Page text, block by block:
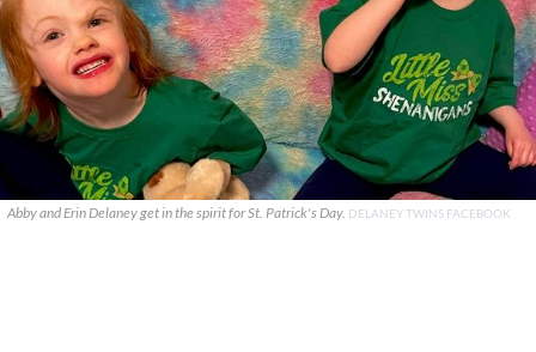
Abby and Erin Delaney get in the spirit for St. Patrick's Day. DELANEY TWINS FACEBOOK